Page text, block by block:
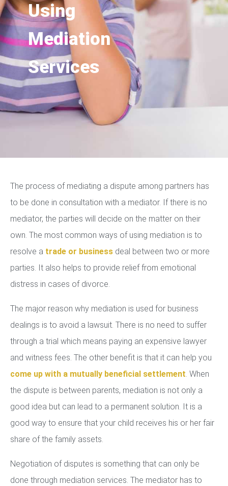
Using
Mediation
Services
The process of mediating a dispute among partners has
to be done in consultation with a mediator. If there is no
mediator, the parties will decide on the matter on their
own. The most common ways of using mediation is to
resolve a trade or business deal between two or more
parties. It also helps to provide relief from emotional
distress in cases of divorce.
The major reason why mediation is used for business
dealings is to avoid a lawsuit. There is no need to suffer
through a trial which means paying an expensive lawyer
and witness fees. The other benefit is that it can help you
come up with a mutually beneficial settlement. When
the dispute is between parents, mediation is not only a
good idea but can lead to a permanent solution. It is a
good way to ensure that your child receives his or her fair
share of the family assets.
Negotiation of disputes is something that can only be
done through mediation services. The mediator has to